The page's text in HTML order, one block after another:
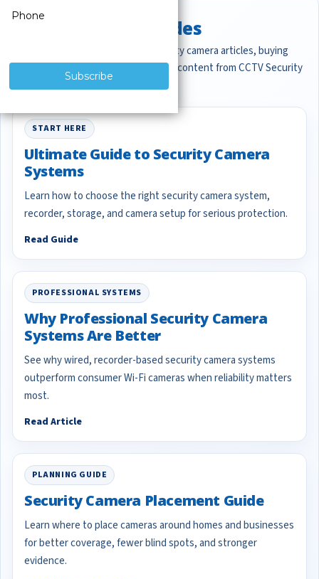
Featured CCTV Guides
Start with the most important security camera articles, buying
guides, and professional surveillance content from CCTV Security
START HERE
Ultimate Guide to Security Camera
Systems
Learn how to choose the right security camera system,
recorder, storage, and camera setup for serious protection.
Read Guide
PROFESSIONAL SYSTEMS
Why Professional Security Camera
Systems Are Better
See why wired, recorder-based security camera systems
outperform consumer Wi-Fi cameras when reliability matters
most.
Read Article
PLANNING GUIDE
Security Camera Placement Guide
Learn where to place cameras around homes and businesses
for better coverage, fewer blind spots, and stronger
evidence.